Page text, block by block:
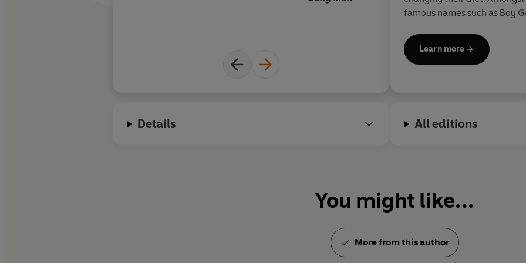
healthier, happier life.
famous names such as Boy
Learn more
Details All editions
You might like...
More from this author